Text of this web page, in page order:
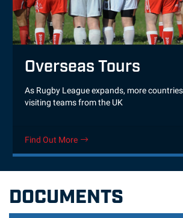
Overseas Tours
As Rugby League expands, more
visiting teams from the UK
Find Out More
DOCUMENTS